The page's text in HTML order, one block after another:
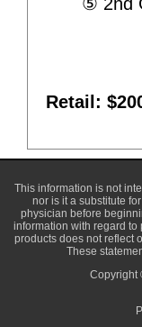
Retail: $
This information is not
nor is it a substitute
physician before
information with regard to
products does not reflect
These
Copyright